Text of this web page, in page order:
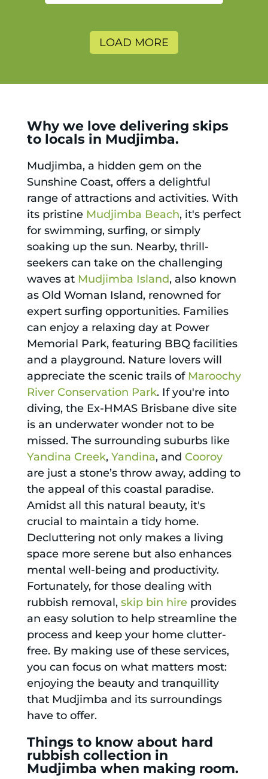
and will use again.
LOAD MORE
Why we love delivering skips
to locals in Mudjimba.
Mudjimba, a hidden gem on the
Sunshine Coast, offers a delightful
range of attractions and activities. With
its pristine Mudjimba Beach, it's perfect
for swimming, surfing, or simply
soaking up the sun. Nearby, thrill-
seekers can take on the challenging
waves at Mudjimba Island, also known
as Old Woman Island, renowned for
expert surfing opportunities. Families
can enjoy a relaxing day at Power
Memorial Park, featuring BBQ facilities
and a playground. Nature lovers will
appreciate the scenic trails of Maroochy
River Conservation Park. If you're into
diving, the Ex-HMAS Brisbane dive site
is an underwater wonder not to be
missed. The surrounding suburbs like
Yandina Creek, Yandina, and Cooroy
are just a stone’s throw away, adding to
the appeal of this coastal paradise.
Amidst all this natural beauty, it's
crucial to maintain a tidy home.
Decluttering not only makes a living
space more serene but also enhances
mental well-being and productivity.
Fortunately, for those dealing with
rubbish removal, skip bin hireprovides
an easy solution to help streamline the
process and keep your home clutter-
free. By making use of these services,
you can focus on what matters most:
enjoying the beauty and tranquillity
that Mudjimba and its surroundings
have to offer.
Things to know about hard
rubbish collection in
Mudjimba when making room.